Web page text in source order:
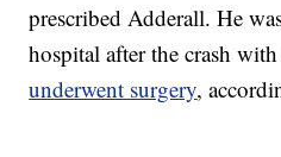
prescribed Adderall. He
hospital after the crash
underwent surgery,